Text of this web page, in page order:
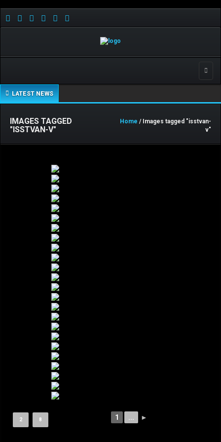
LATEST NEWS
IMAGES TAGGED
"ISSTVAN-V"
Home / Images tagged "isstvan-
v"
1
2 ...
8 ►